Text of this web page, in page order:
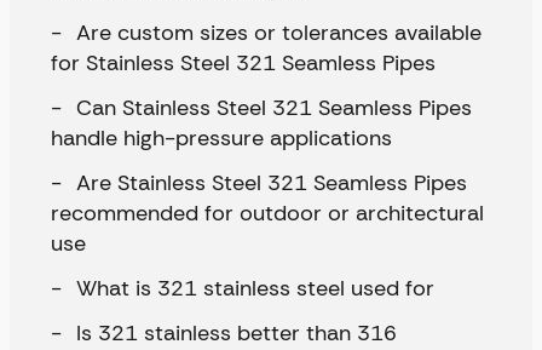
Are custom sizes or tolerances available
for Stainless Steel 321 Seamless Pipes
Can Stainless Steel 321 Seamless Pipes
handle high-pressure applications
Are Stainless Steel 321 Seamless Pipes
recommended for outdoor or architectural
use
What is 321 stainless steel used for
Is 321 stainless better than 316